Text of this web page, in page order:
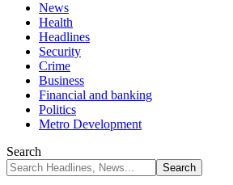
News
Health
Headlines
Security
Crime
Business
Financial and banking
Politics
Metro Development
Search